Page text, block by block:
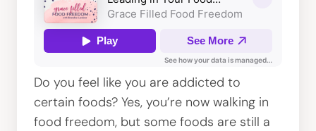
Do you feel like you are addicted to
certain foods? Yes, you’re now walking in
food freedom, but some foods are still a